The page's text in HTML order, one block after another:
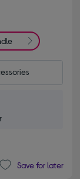
Save for later